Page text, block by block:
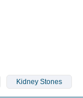
Kidney Stones